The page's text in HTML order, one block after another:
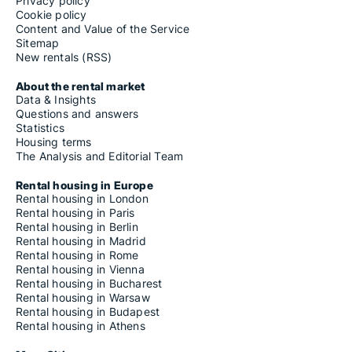
Rooms for rent in Norcia
Rooms for rent in Orvieto
Rooms for rent in Otricoli
Rooms for rent in Paciano
Rooms for rent in Parrano
Rooms for rent in Passignano sul Trasimeno
Rooms for rent in Penna in Teverina
Rooms for rent in Perugia
Rooms for rent in Piegaro
Rooms for rent in Pietralunga
Rooms for rent in Polino
Rooms for rent in Porano
Rooms for rent in Preci
Rooms for rent in San Gemini
Rooms for rent in San Giustino
Rooms for rent in San Venanzo
Rooms for rent in Sant'Anatolia di Narco
Rooms for rent in Scheggia e Pascelupo
Rooms for rent in Scheggino
Rooms for rent in Sellano
Rooms for rent in Sigillo
Cookie policy
Content and Value of the Service
Sitemap
New rentals (RSS)
About the rental market
Data & Insights
Questions and answers
Statistics
Housing terms
The Analysis and Editorial Team
Rental housing in Europe
Rental housing in London
Rental housing in Paris
Rental housing in Berlin
Rental housing in Madrid
Rental housing in Rome
Rental housing in Vienna
Rental housing in Bucharest
Rental housing in Warsaw
Rental housing in Budapest
Rental housing in Athens